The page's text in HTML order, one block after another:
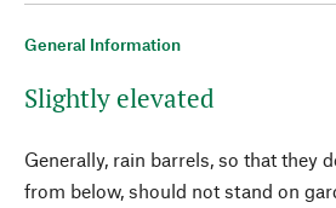
General Information
Slightly elevated
Generally, rain barrels, so that they
from below, should not stand on